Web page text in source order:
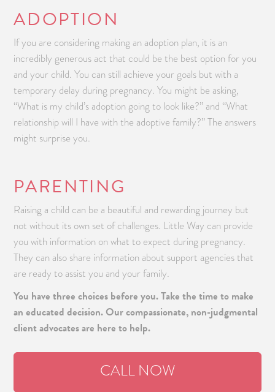
ADOPTION
If you are considering making an adoption plan, it is an
incredibly generous act that could be the best option for you
and your child. You can still achieve your goals but with a
temporary delay during pregnancy. You might be asking,
“What is my child’s adoption going to look like?” and “What
relationship will I have with the adoptive family?” The answers
might surprise you.
PARENTING
Raising a child can be a beautiful and rewarding journey but
not without its own set of challenges. Little Way can provide
you with information on what to expect during pregnancy.
They can also share information about support agencies that
are ready to assist you and your family.
You have three choices before you. Take the time to make
an educated decision. Our compassionate, non-judgmental
client advocates are here to help.
CALL NOW